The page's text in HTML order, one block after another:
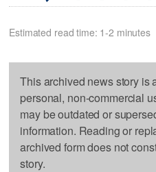
Estimated read time: 1-2 minutes
This archived news story is
personal, non-commercial
may be outdated or
information. Reading or
archived form does not
story.